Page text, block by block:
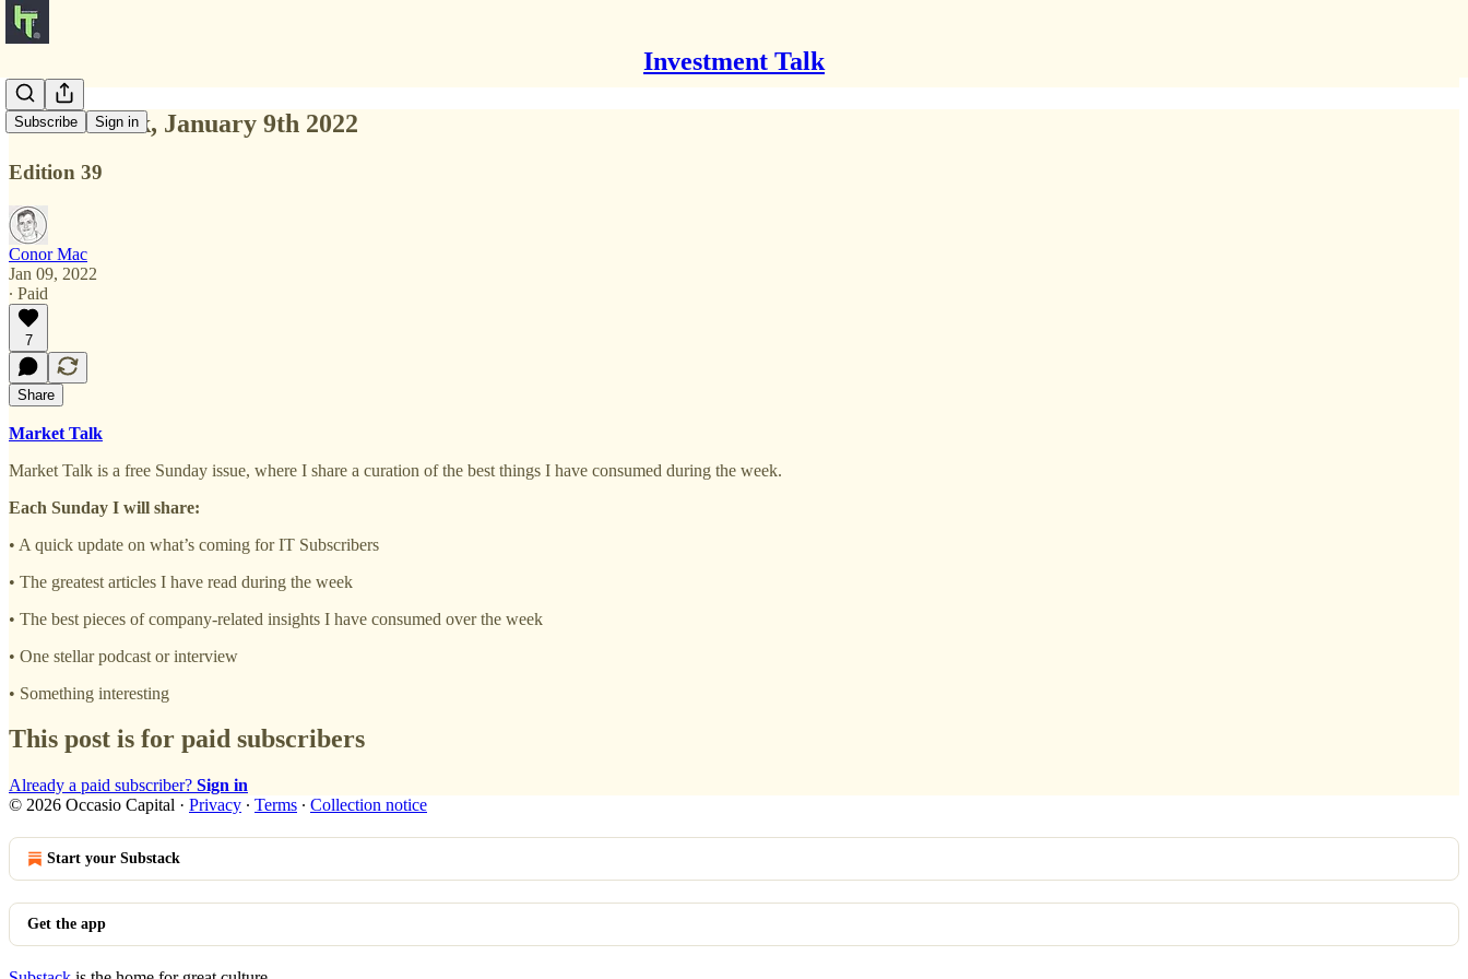
Investment Talk
Subscribe Sign in
Market Talk, January 9th 2022
Edition 39
Conor Mac
Jan 09, 2022
∙ Paid
7
Share
Market Talk
Market Talk is a free Sunday issue, where I share a curation of the best things I have consumed during the week.
Each Sunday I will share:
• A quick update on what’s coming for IT Subscribers
• The greatest articles I have read during the week
• The best pieces of company-related insights I have consumed over the week
• One stellar podcast or interview
• Something interesting
This post is for paid subscribers
Already a paid subscriber? Sign in
© 2026 Occasio Capital · Privacy ∙ Terms ∙ Collection notice
Start your Substack
Get the app